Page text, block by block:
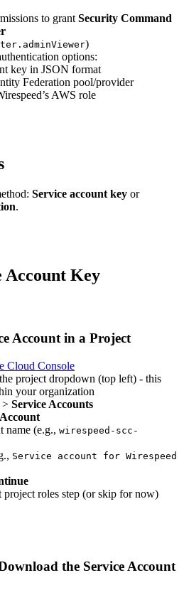
to grant Security Command
)
options:
key in JSON format
Federation pool/provider
AWS role
Service account key or
.
Account Key
Account in a Project
Cloud Console
project dropdown (top left) - this
your organization
> Service Accounts
name (e.g., wirespeed-scc-
Service account for Wirespeed
project roles step (or skip for now)
the Service Account